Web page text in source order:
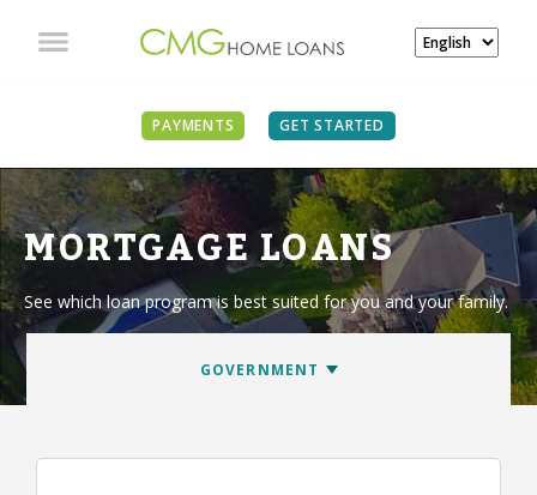
PAYMENTS GET STARTED
MORTGAGE LOANS
See which loan program is best suited for you and your family.